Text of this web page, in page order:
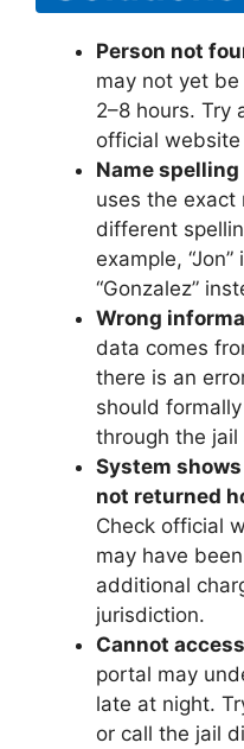
Person not
may not yet
2–8 hours. Try
official
Name
uses the exact
different
example,
“Gonzalez”
Wrong
data comes
there is an
should
through the
System
not returned
Check official
may have
additional
jurisdiction.
Cannot
portal may
late at night.
or call the jail